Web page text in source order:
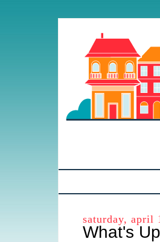
saturday, april
What's